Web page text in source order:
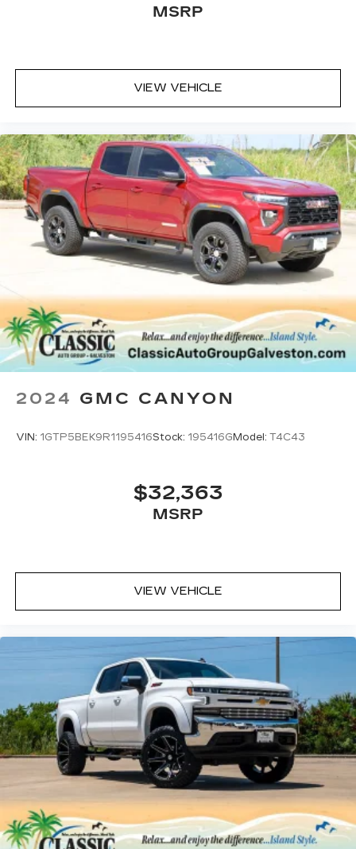
Infotainment system
MSRP
VIEW VEHICLE
2024 GMC CANYON
VIN: 1GTP5BEK9R1195416Stock: 195416GModel: T4C43
$32,363
MSRP
VIEW VEHICLE